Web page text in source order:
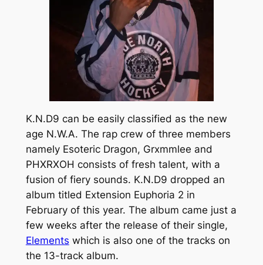
K.N.D9 can be easily classified as the new
age N.W.A. The rap crew of three members
namely Esoteric Dragon, Grxmmlee and
PHXRXOH consists of fresh talent, with a
fusion of fiery sounds. K.N.D9 dropped an
album titled Extension Euphoria 2 in
February of this year. The album came just a
few weeks after the release of their single,
Elements which is also one of the tracks on
the 13-track album.